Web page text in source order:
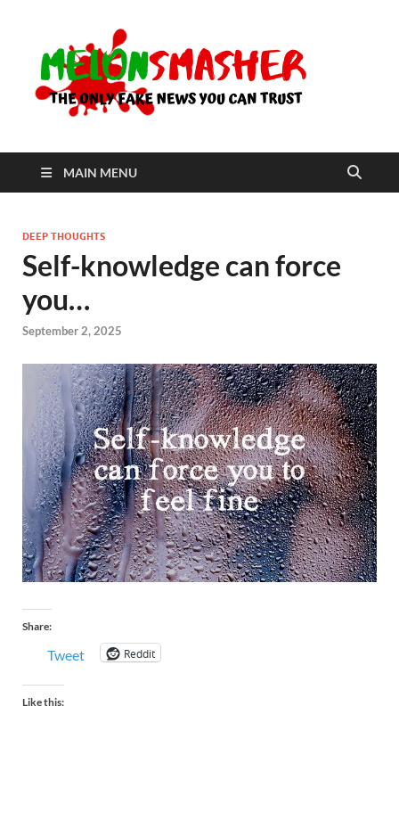
MAIN MENU
DEEP THOUGHTS
Self-knowledge can force
you…
September 2, 2025
Share:
Tweet Reddit
Like this: